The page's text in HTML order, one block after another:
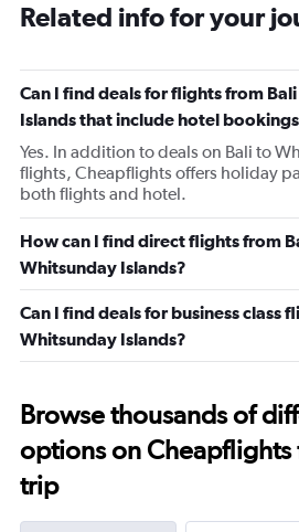
Related info for your
Can I find deals for flights from
Islands that include hotel
Yes. In addition to deals on Bali to
flights, Cheapflights offers holiday
both flights and hotel.
How can I find direct flights from
Whitsunday Islands?
Can I find deals for business class
Whitsunday Islands?
Browse thousands of
options on
trip